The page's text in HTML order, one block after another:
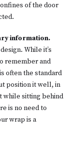
of the door
information.
While it’s
remember and
often the standard
position it well, in
while sitting behind
is no need to
wrap is a